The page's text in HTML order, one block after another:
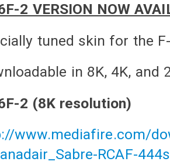
2 VERSION NOW
tuned skin for the
in 8K, 4K, and
2 (8K resolution)
www.mediafire.com/
RCAF-
-Yesterday at 15:09
定制与公开
for the generous commission and
秘密-莫妮卡·埃瓦雷特
沈黙の魔女の隠しごと-Monica Everett